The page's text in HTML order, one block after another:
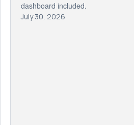
dashboard included.
July 30, 2026